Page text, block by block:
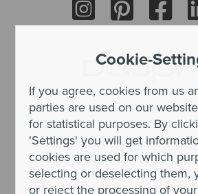
Cookie-
If you agree, cookies from us
parties are used on our
for statistical purposes. By
'Settings' you will get
cookies are used for which
selecting or deselecting them,
or reject the processing of